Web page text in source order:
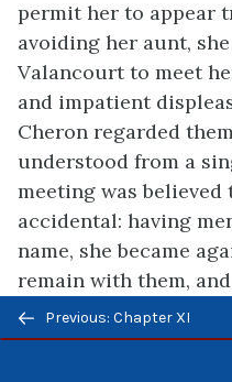
permit her to appear
avoiding her aunt,
Valancourt to meet
and impatient
Cheron regarded
understood from a
meeting was believed
accidental: having
name, she became
remain with them,
chateau; where she
trembling anxiety,
conference. She
Previous/next
navigation
Previous: Chapter XI